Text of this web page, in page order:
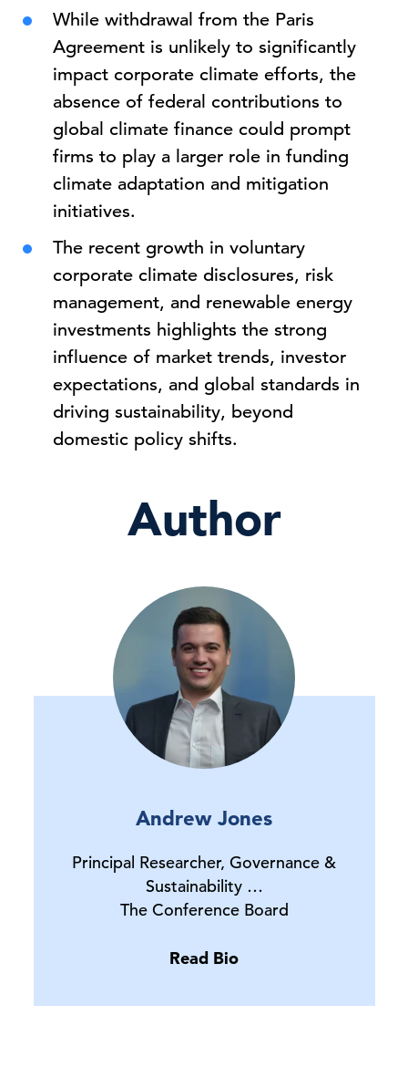
While withdrawal from the Paris
Agreement is unlikely to significantly
impact corporate climate efforts, the
absence of federal contributions to
global climate finance could prompt
firms to play a larger role in funding
climate adaptation and mitigation
initiatives.
The recent growth in voluntary
corporate climate disclosures, risk
management, and renewable energy
investments highlights the strong
influence of market trends, investor
expectations, and global standards in
driving sustainability, beyond
domestic policy shifts.
Author
Andrew Jones
Principal Researcher, Governance &
Sustainability …
The Conference Board
Read Bio